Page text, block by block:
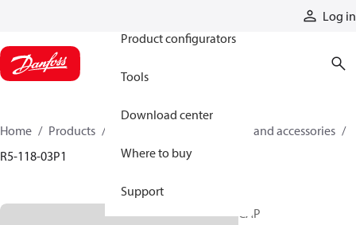
Log in
Product configurators
Tools
Download center
Where to buy
Support
Home Products
Cylinder parts and accessories​
R5-118-03P1
CAP